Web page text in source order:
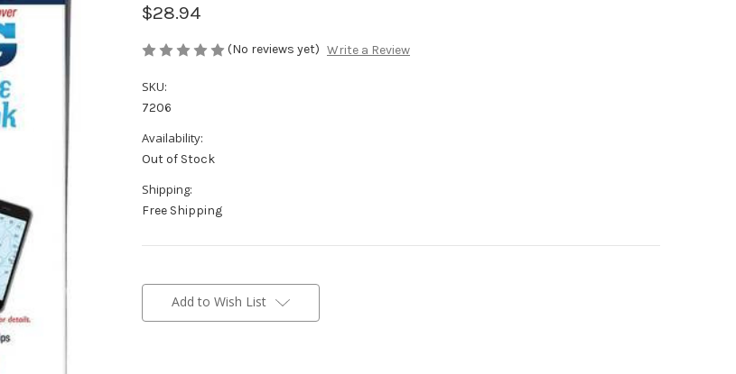
$28.94
(No reviews yet) Write a Review
SKU:
7206
Availability:
Out of Stock
Shipping:
Free Shipping
Stock:Add to Wish List